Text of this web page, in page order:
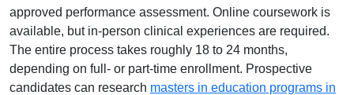
approved performance assessment. Online coursework is
available, but in-person clinical experiences are required.
The entire process takes roughly 18 to 24 months,
depending on full- or part-time enrollment. Prospective
candidates can research masters in education programs in